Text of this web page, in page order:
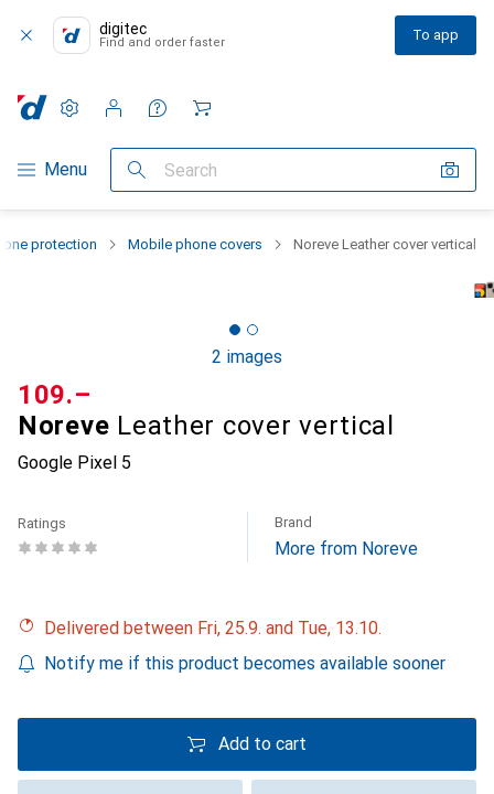
digitec
Find and order faster To app
Category Navigation
Menu Search
Settings
Customer account
Comparison lists
Watch lists
Cart
protection Mobile phone covers Noreve Leather cover vertical
2 images
Noreve Leather cover vertical
Google Pixel 5
CHF
109.–
Ratings Brand
More from Noreve
Delivered between Fri, 25.9. and Tue, 13.10.
Notify me if this product becomes available sooner
Add to cart